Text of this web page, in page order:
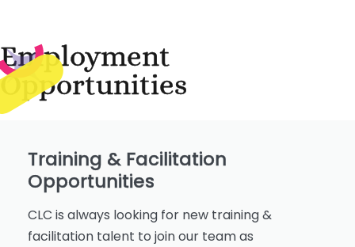
Employment
Opportunities
Training & Facilitation
Opportunities
CLC is always looking for new training &
facilitation talent to join our team as